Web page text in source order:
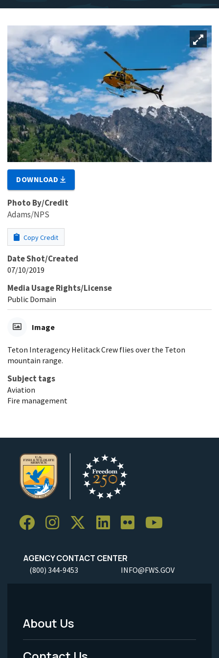
DOWNLOAD
Photo By/Credit
Adams/NPS
Copy Credit
Date Shot/Created
07/10/2019
Media Usage Rights/License
Public Domain
Image
Teton Interagency Helitack Crew flies over the Teton
mountain range.
Subject tags
Aviation
Fire management
AGENCY CONTACT CENTER
(800) 344-9453 INFO@FWS.GOV
Footer
Menu
About Us